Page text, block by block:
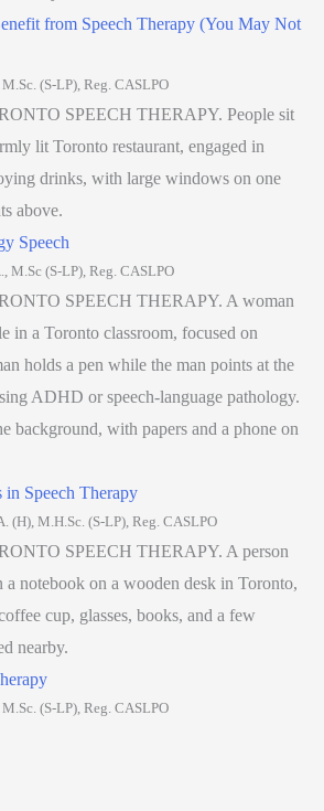
from Speech Therapy (You May Not
(S-LP), Reg. CASLPO
Speech
M.Sc (S-LP), Reg. CASLPO
Speech Therapy
(H), M.H.Sc. (S-LP), Reg. CASLPO
(S-LP), Reg. CASLPO